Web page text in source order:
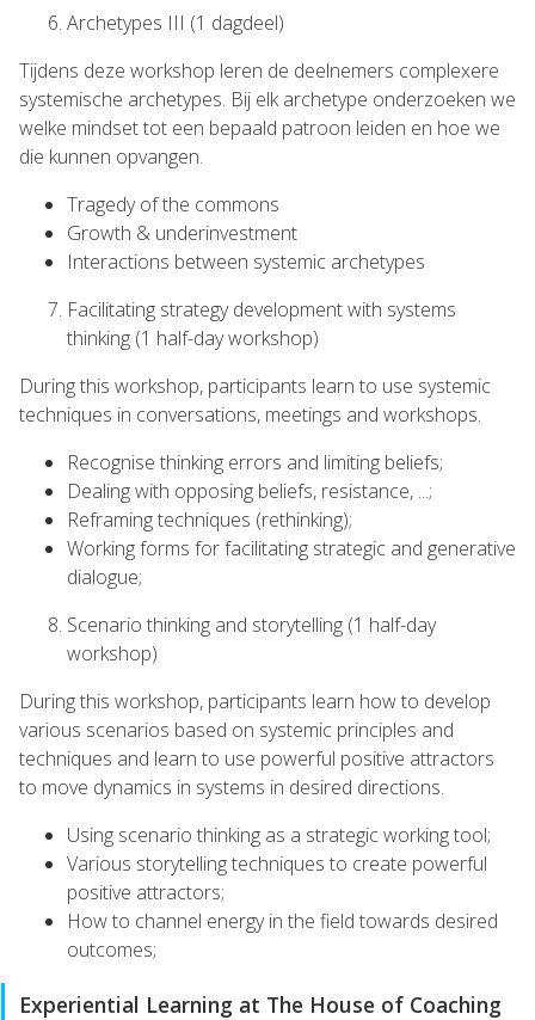
Archetypes III (1 dagdeel)
Tijdens deze workshop leren de deelnemers complexere
systemische archetypes. Bij elk archetype onderzoeken we
welke mindset tot een bepaald patroon leiden en hoe we
die kunnen opvangen.
Tragedy of the commons
Growth & underinvestment
Interactions between systemic archetypes
Facilitating strategy development with systems
thinking (1 half-day workshop)
During this workshop, participants learn to use systemic
techniques in conversations, meetings and workshops.
Recognise thinking errors and limiting beliefs;
Dealing with opposing beliefs, resistance, ...;
Reframing techniques (rethinking);
Working forms for facilitating strategic and generative
dialogue;
Scenario thinking and storytelling (1 half-day
workshop)
During this workshop, participants learn how to develop
various scenarios based on systemic principles and
techniques and learn to use powerful positive attractors
to move dynamics in systems in desired directions.
Using scenario thinking as a strategic working tool;
Various storytelling techniques to create powerful
positive attractors;
How to channel energy in the field towards desired
outcomes;
Experiential Learning at The House of Coaching